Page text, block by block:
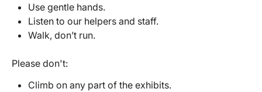
Use gentle hands.
Listen to our helpers and staff.
Walk, don’t run.
Please don't:
Climb on any part of the exhibits.